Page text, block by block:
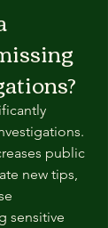
public
new tips,
sensitive